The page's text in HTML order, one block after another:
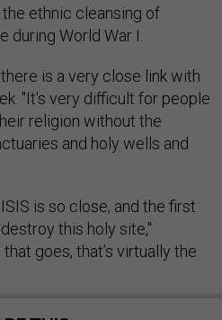
ethnic cleansing of
during World War I.
is a very close link with
"It's very difficult for people
religion without the
and holy wells and
is so close, and the first
this holy site,"
goes, that’s virtually the